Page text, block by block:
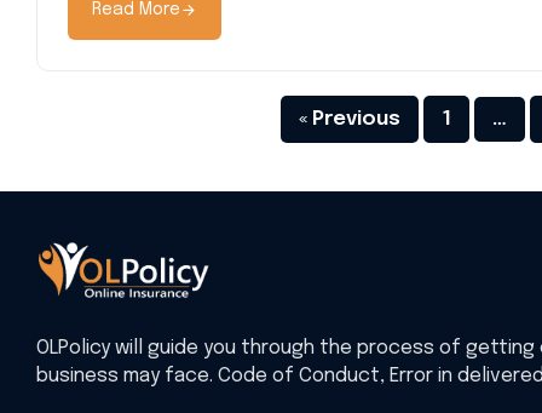
Read More
« Previous 1 …
OLPolicy will guide you through the process of
business may face. Code of Conduct, Error in